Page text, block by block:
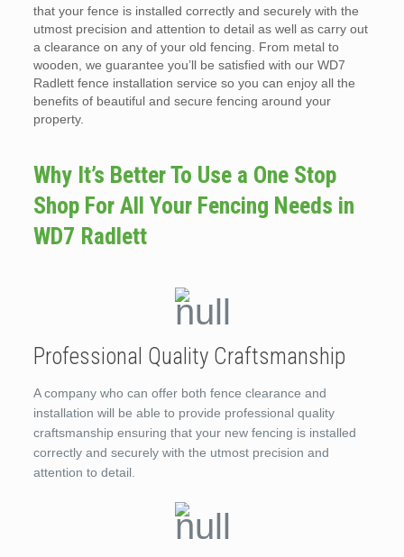
that your fence is installed correctly and securely with the
utmost precision and attention to detail as well as carry out
a clearance on any of your old fencing. From metal to
wooden, we guarantee you’ll be satisfied with our WD7
Radlett fence installation service so you can enjoy all the
benefits of beautiful and secure fencing around your
property.
Why It’s Better To Use a One Stop
Shop For All Your Fencing Needs in
WD7 Radlett
Professional Quality Craftsmanship
A company who can offer both fence clearance and
installation will be able to provide professional quality
craftsmanship ensuring that your new fencing is installed
correctly and securely with the utmost precision and
attention to detail.